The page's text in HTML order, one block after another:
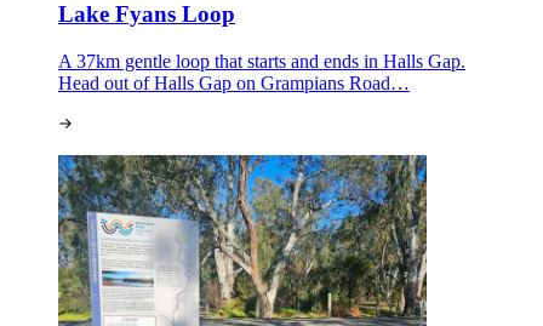
Lake Fyans Loop
A 37km gentle loop that starts and ends in Halls Gap.
Head out of Halls Gap on Grampians Road…